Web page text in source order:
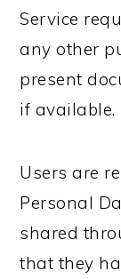
Service
any other
present
if available.
Users are
Personal
shared
that they